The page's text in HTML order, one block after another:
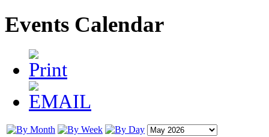
Events Calendar